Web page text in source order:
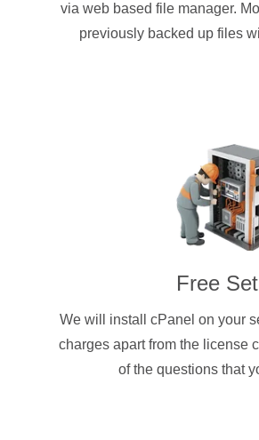
via web based file manager.
previously backed up files
Free
We will install cPanel on your
charges apart from the license
of the questions that